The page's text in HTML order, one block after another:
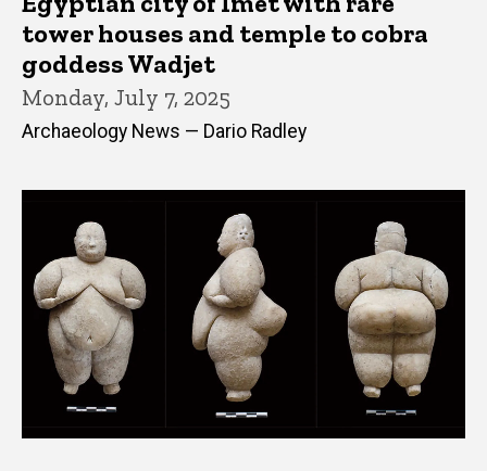
tower houses and temple to cobra
goddess Wadjet
Monday, July 7, 2025
Archaeology News — Dario Radley